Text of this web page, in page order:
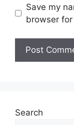
Save my
browser
Search